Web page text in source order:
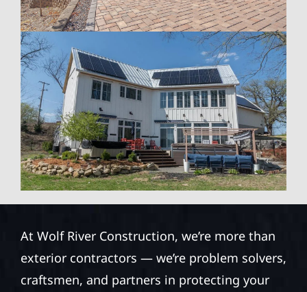
At Wolf River Construction, we’re more than
exterior contractors — we’re problem solvers,
craftsmen, and partners in protecting your